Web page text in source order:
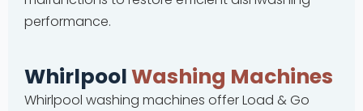
performance.
WhirlpoolWashing Machines
Whirlpool washing machines offer Load & Go